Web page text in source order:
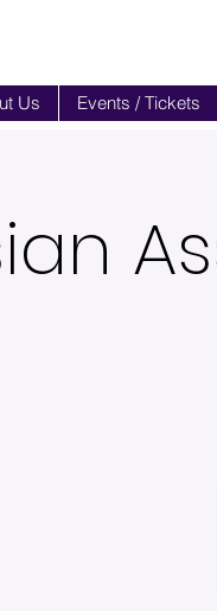
Us Events / Tickets